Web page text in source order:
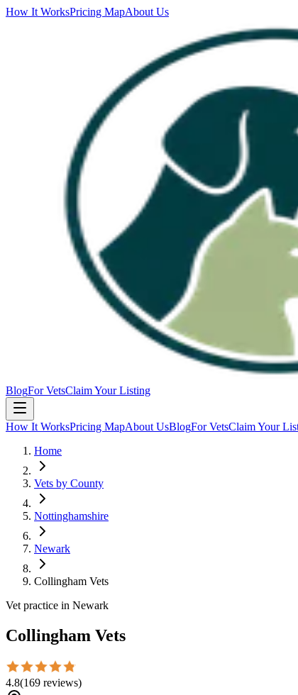
How It WorksPricing MapAbout Us
BlogFor VetsClaim Your Listing
How It WorksPricing MapAbout UsBlogFor VetsClaim Your
Home
Vets by County
Nottinghamshire
Newark
Collingham Vets
Vet practice in Newark
Collingham Vets
4.8(169 reviews)